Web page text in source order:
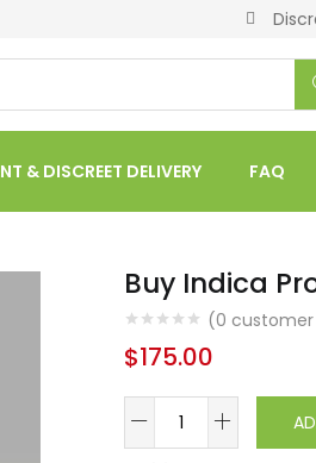
& DISCREET DELIVERY FAQ
Buy Indica
(0 customer
$175.00